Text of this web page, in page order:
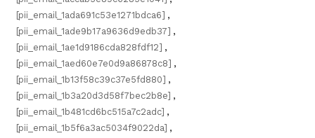
[pii_email_1ada691c53e1271bdca6] ,
[pii_email_1ade9b17a9636d9edb37] ,
[pii_email_1ae1d9186cda828fdf12] ,
[pii_email_1aed60e7e0d9a86878c8] ,
[pii_email_1b13f58c39c37e5fd880] ,
[pii_email_1b3a20d3d58f7bec2b8e] ,
[pii_email_1b481cd6bc515a7c2adc] ,
[pii_email_1b5f6a3ac5034f9022da] ,